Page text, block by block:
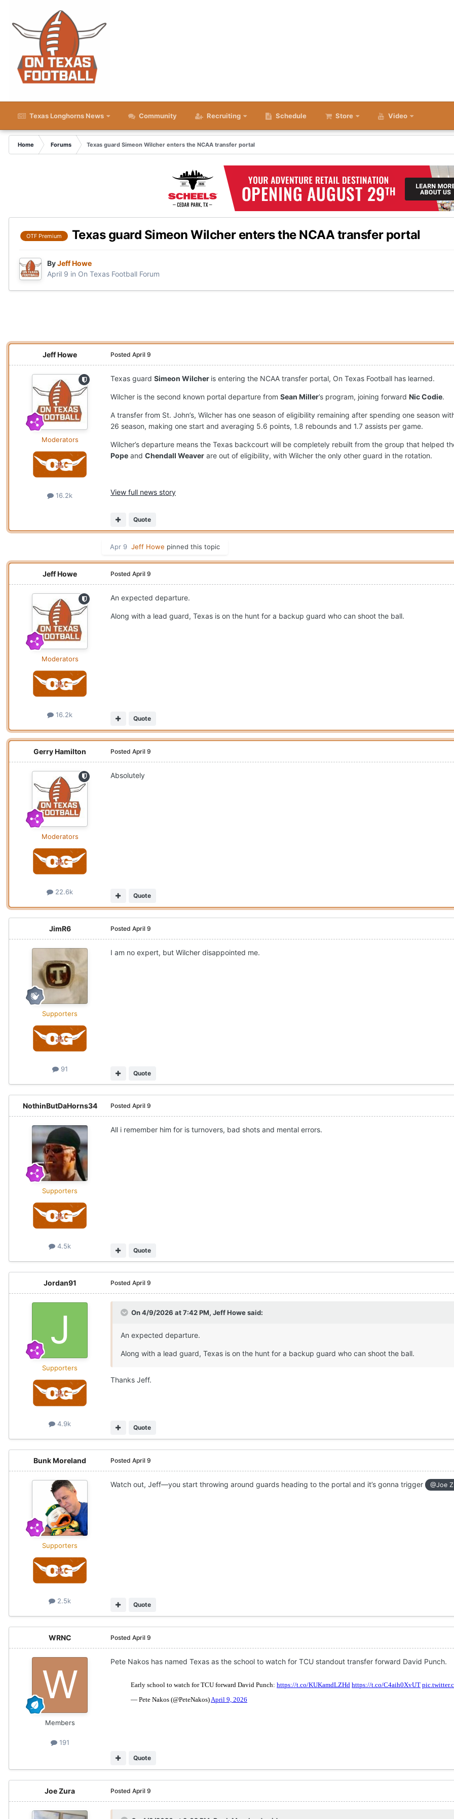
Texas Longhorns News Community Recruiting Schedule Store Video
Home Forums Texas guard Simeon Wilcher enters the NCAA transfer portal
OTF Premium Texas guard Simeon Wilcher enters the NCAA transfer portal
ByJeff Howe
April 9 in On Texas Football Forum
Jeff Howe
Moderators
16.2k
Posted April 9
Texas guard Simeon Wilcher is entering the NCAA transfer portal, On Texas Football has learned.
Wilcher is the second known portal departure from Sean Miller’s program, joining forward Nic Codie.
A transfer from St. John’s, Wilcher has one season of eligibility remaining after spending one season
26 season, making one start and averaging 5.6 points, 1.8 rebounds and 1.7 assists per game.
Wilcher’s departure means the Texas backcourt will be completely rebuilt from the group that helped
Pope and Chendall Weaver are out of eligibility, with Wilcher the only other guard in the rotation.
View full news story
Quote
Apr 9 Jeff Howe pinned this topic
Jeff Howe
Moderators
16.2k
Posted April 9
An expected departure.
Along with a lead guard, Texas is on the hunt for a backup guard who can shoot the ball.
Quote
Gerry Hamilton
Moderators
22.6k
Posted April 9
Absolutely
Quote
JimR6
Supporters
91
Posted April 9
I am no expert, but Wilcher disappointed me.
Quote
NothinButDaHorns34
Supporters
4.5k
Posted April 9
All i remember him for is turnovers, bad shots and mental errors.
Quote
Jordan91
Supporters
4.9k
Posted April 9
On 4/9/2026 at 7:42 PM, Jeff Howesaid:
An expected departure.
Along with a lead guard, Texas is on the hunt for a backup guard who can shoot the ball.
Thanks Jeff.
Quote
Bunk Moreland
Supporters
2.5k
Posted April 9
Watch out, Jeff—you start throwing around guards heading to the portal and it’s gonna trigger @Joe
Quote
WRNC
Members
191
Posted April 9
Pete Nakos has named Texas as the school to watch for TCU standout transfer forward David Punch.
Quote
Joe Zura Posted April 9